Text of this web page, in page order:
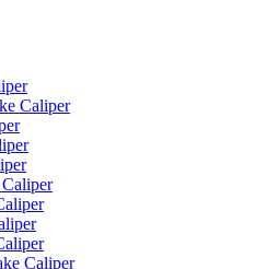
Caliper
Caliper